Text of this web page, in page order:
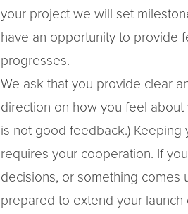
your project we will set
have an opportunity to provide
progresses.
We ask that you provide clear
direction on how you feel
is not good feedback.)
requires your cooperation. If
decisions, or something comes
prepared to extend your launch